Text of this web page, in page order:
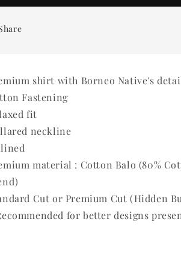
shirt with Borneo Native's
Fastening
fit
neckline
material : Cotton Balo (80%
Cut or Premium Cut (Hidden
for better designs